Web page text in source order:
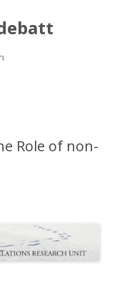
Role of non-